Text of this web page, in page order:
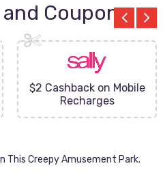
Coupons
$2 Cashback on Mobile
Recharges
This Creepy Amusement Park.